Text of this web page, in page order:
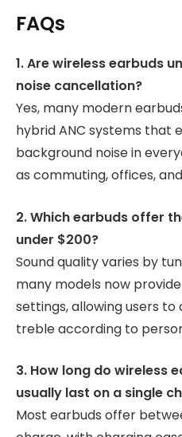
FAQs
1. Are wireless earbuds
noise cancellation?
Yes, many modern
hybrid ANC systems that
background noise in
as commuting, offices,
2. Which earbuds offer
under $200?
Sound quality varies by
many models now
settings, allowing users to
treble according to
3. How long do wireless
usually last on a single
Most earbuds offer